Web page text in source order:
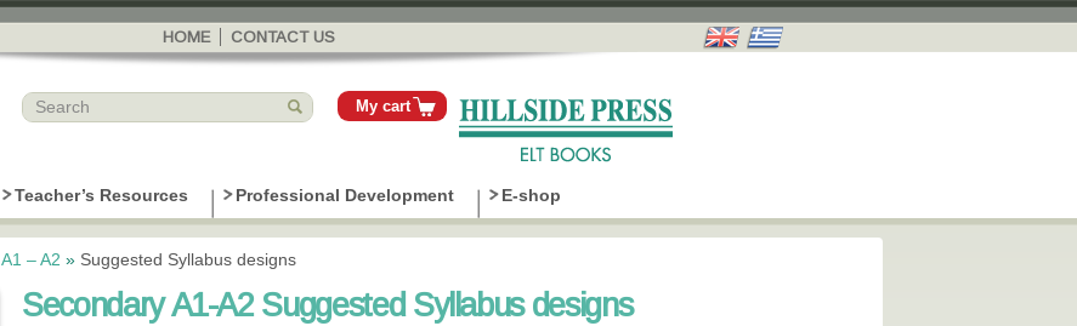
Skip to
main
content
HOME CONTACT US
My cart
Teacher’s Resources Professional Development E-shop
Α1 – Α2 » Suggested Syllabus designs
Secondary A1-A2 Suggested Syllabus designs